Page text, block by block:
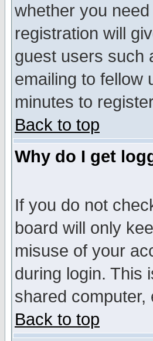
whether you
registration will
guest users such
emailing to fellow
minutes to
Back to top
Why do I get
If you do not
board will only
misuse of your
during login. This
shared computer,
Back to top